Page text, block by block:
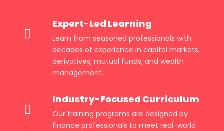
Expert-Led Learning
Learn from seasoned professionals with
decades of experience in capital markets,
derivatives, mutual funds, and wealth
management.
Industry-Focused Curriculum
Our training programs are designed by
finance professionals to meet real-world